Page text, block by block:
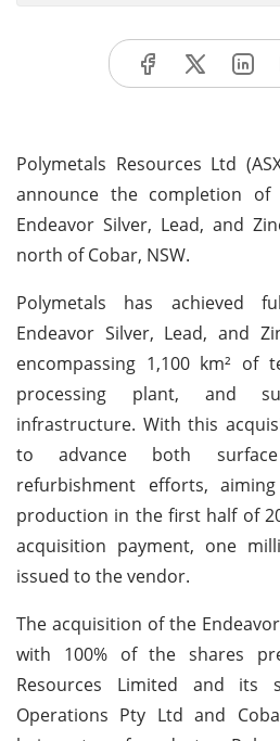
Polymetals Resources Ltd
announce the completion
Endeavor Silver, Lead, and
north of Cobar, NSW.
Polymetals has achieved
Endeavor Silver, Lead, and
encompassing 1,100 km² of
processing plant, and
infrastructure. With this
to advance both
refurbishment efforts,
production in the first half of
acquisition payment, one
issued to the vendor.
The acquisition of the
with 100% of the shares
Resources Limited and its
Operations Pty Ltd and